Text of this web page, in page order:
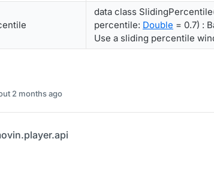
data class
percentile: Double = 0.7) :
Use a sliding percentile
2 months ago